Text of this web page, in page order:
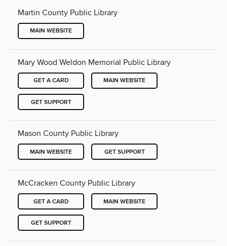
Martin County Public Library
MAIN WEBSITE
Mary Wood Weldon Memorial Public Library
GET A CARD MAIN WEBSITE
GET SUPPORT
Mason County Public Library
MAIN WEBSITE GET SUPPORT
McCracken County Public Library
GET A CARD MAIN WEBSITE
GET SUPPORT